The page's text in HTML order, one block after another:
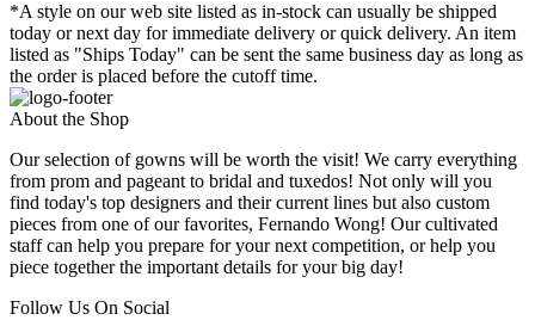
*A style on our web site listed as in-stock can usually be shipped
today or next day for immediate delivery or quick delivery. An item
listed as "Ships Today" can be sent the same business day as long as
the order is placed before the cutoff time.
About the Shop
Our selection of gowns will be worth the visit! We carry everything
from prom and pageant to bridal and tuxedos! Not only will you
find today's top designers and their current lines but also custom
pieces from one of our favorites, Fernando Wong! Our cultivated
staff can help you prepare for your next competition, or help you
piece together the important details for your big day!
Follow Us On Social